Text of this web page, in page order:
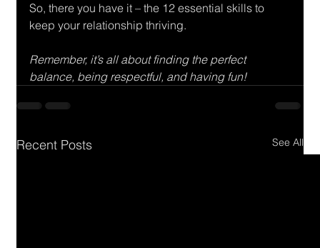
So, there you have it – the 12 essential skills to
keep your relationship thriving.
Remember, it’s all about finding the perfect
balance, being respectful, and having fun!
Recent Posts See All